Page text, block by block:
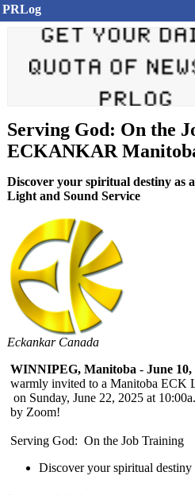
PRLog
Serving God: On the
ECKANKAR
Discover your spiritual destiny as
Light and Sound Service
Eckankar Canada
WINNIPEG, Manitoba - June 10,
warmly invited to a Manitoba ECK
on Sunday, June 22, 2025 at
​by Zoom!
Serving God: On the Job Training
Discover your spiritual destiny